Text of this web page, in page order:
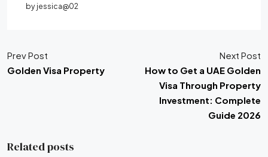
by jessica@02
Prev Post
Golden Visa Property
Next Post
How to Get a UAE Golden
Visa Through Property
Investment: Complete
Guide 2026
Related posts